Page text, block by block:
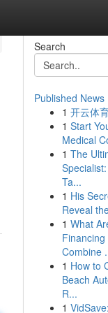
Search
Published News
1 开云体
1 Start
Medical
1 The
Ta...
1 His
Reveal
1 What
Combine
1 How to
Beach
R...
1